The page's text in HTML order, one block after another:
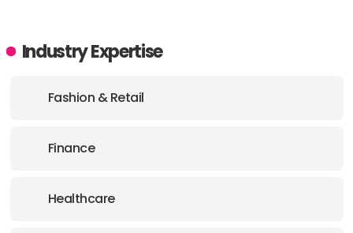
Industry Expertise
Fashion & Retail
Finance
Healthcare